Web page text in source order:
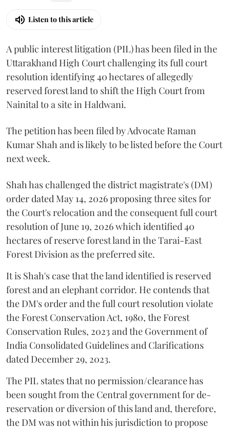
Listen to this article
A public interest litigation (PIL) has been filed in the
Uttarakhand High Court challenging its full court
resolution identifying 40 hectares of allegedly
reserved forest land to shift the High Court from
Nainital to a site in Haldwani.
The petition has been filed by Advocate Raman
Kumar Shah and is likely to be listed before the Court
next week.
Shah has challenged the district magistrate's (DM)
order dated May 14, 2026 proposing three sites for
the Court's relocation and the consequent full court
resolution of June 19, 2026 which identified 40
hectares of reserve forest land in the Tarai-East
Forest Division as the preferred site.
It is Shah's case that the land identified is reserved
forest and an elephant corridor. He contends that
the DM's order and the full court resolution violate
the Forest Conservation Act, 1980, the Forest
Conservation Rules, 2023 and the Government of
India Consolidated Guidelines and Clarifications
dated December 29, 2023.
The PIL states that no permission/clearance has
been sought from the Central government for de-
reservation or diversion of this land and, therefore,
the DM was not within his jurisdiction to propose